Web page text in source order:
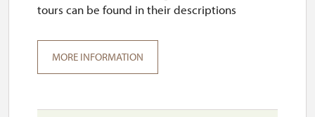
tours can be found in their descriptions
MORE INFORMATION